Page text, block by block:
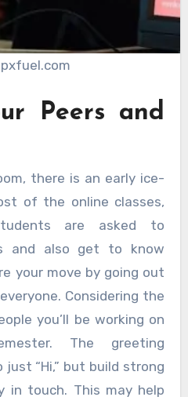
Peers and
there is an early ice-
of the online classes,
are asked to
and also get to know
your move by going out
Considering the
you’ll be working on
The greeting
“Hi,” but build strong
in touch. This may help